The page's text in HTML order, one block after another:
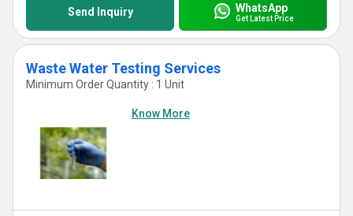
Send Inquiry WhatsApp
Get Latest Price
Waste Water Testing Services
Minimum Order Quantity : 1 Unit
Know More